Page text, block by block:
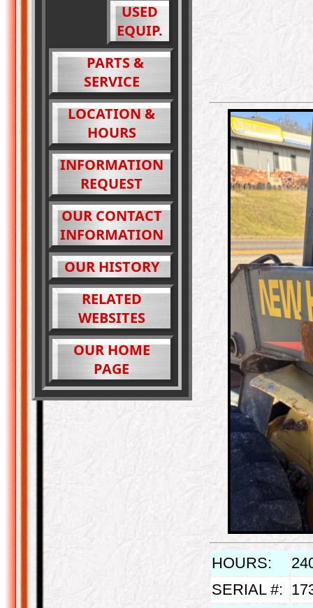
USED
EQUIP.
PARTS &
SERVICE
LOCATION &
HOURS
INFORMATION
REQUEST
OUR CONTACT
INFORMATION
OUR HISTORY
RELATED
WEBSITES
OUR HOME
PAGE
HOURS:
SERIAL #: